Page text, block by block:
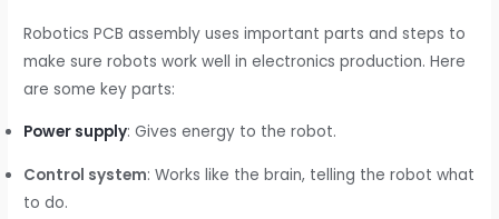
Robotics PCB assembly uses important parts and steps to
make sure robots work well in electronics production. Here
are some key parts:
Power supply: Gives energy to the robot.
Control system: Works like the brain, telling the robot what
to do.